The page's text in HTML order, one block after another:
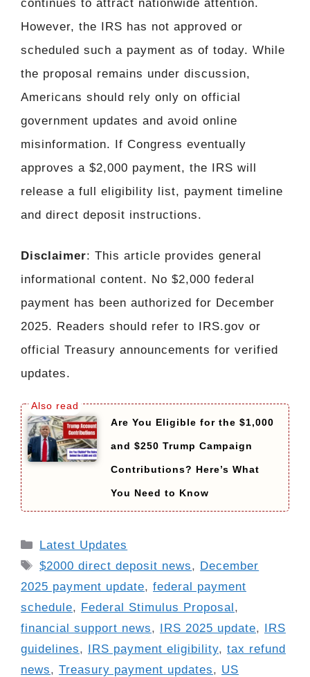
continues to attract nationwide attention.
However, the IRS has not approved or
scheduled such a payment as of today. While
the proposal remains under discussion,
Americans should rely only on official
government updates and avoid online
misinformation. If Congress eventually
approves a $2,000 payment, the IRS will
release a full eligibility list, payment timeline
and direct deposit instructions.
Disclaimer: This article provides general
informational content. No $2,000 federal
payment has been authorized for December
2025. Readers should refer to IRS.gov or
official Treasury announcements for verified
updates.
Are You Eligible for the $1,000
and $250 Trump Campaign
Contributions? Here’s What
You Need to Know
Categories
Latest Updates
Tags
$2000 direct deposit news, December
2025 payment update, federal payment
schedule, Federal Stimulus Proposal,
financial support news, IRS 2025 update, IRS
guidelines, IRS payment eligibility, tax refund
news, Treasury payment updates, US